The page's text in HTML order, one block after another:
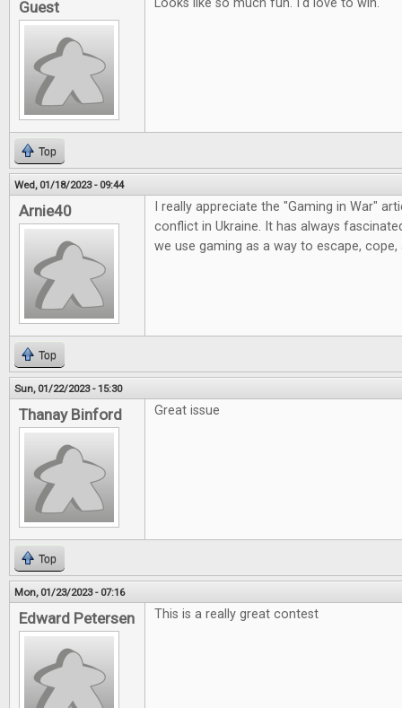
Guest Looks like so much fun. I'd love to win.
Top
Wed, 01/18/2023 - 09:44
Arnie40
I really appreciate the "Gaming in War"
conflict in Ukraine. It has always
we use gaming as a way to escape,
Top
Sun, 01/22/2023 - 15:30
Thanay Binford Great issue
Top
Mon, 01/23/2023 - 07:16
Edward Petersen This is a really great contest